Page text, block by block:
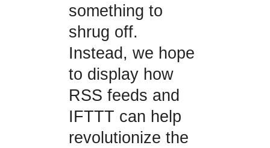
something to
shrug off.
Instead, we hope
to display how
RSS feeds and
IFTTT can help
revolutionize the